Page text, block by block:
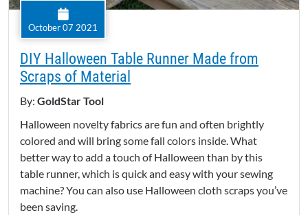
October 07 2021
DIY Halloween Table Runner Made from
Scraps of Material
By: GoldStar Tool
Halloween novelty fabrics are fun and often brightly
colored and will bring some fall colors inside. What
better way to add a touch of Halloween than by this
table runner, which is quick and easy with your sewing
machine? You can also use Halloween cloth scraps you’ve
been saving.